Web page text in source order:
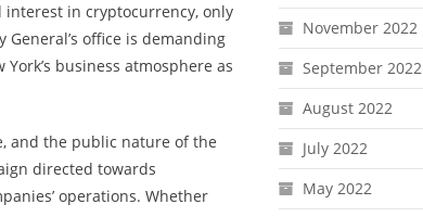
interest in cryptocurrency, only
office is demanding
business atmosphere as
and the public nature of the
directed towards
operations. Whether
November 2022
September 2022
August 2022
July 2022
May 2022